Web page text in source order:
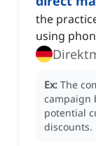
the
using
Ex: The
campaign
potential
discounts.